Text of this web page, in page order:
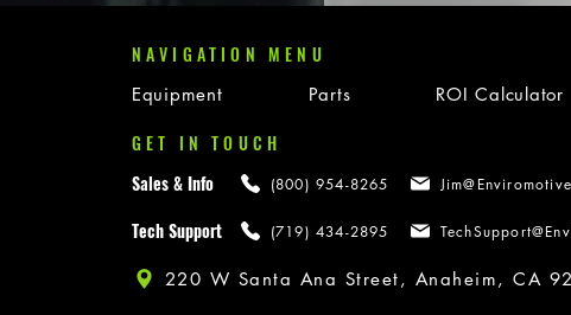
NAVIGATION MENU
Equipment Parts ROI Calculator
GET IN TOUCH
Sales & Info
(800) 954-8265
Tech Support (719) 434-2895
220 W Santa Ana Street, Anaheim, CA